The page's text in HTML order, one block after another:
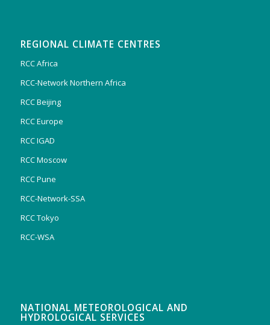
REGIONAL CLIMATE CENTRES
RCC Africa
RCC-Network Northern Africa
RCC Beijing
RCC Europe
RCC IGAD
RCC Moscow
RCC Pune
RCC-Network-SSA
RCC Tokyo
RCC-WSA
NATIONAL METEOROLOGICAL AND
HYDROLOGICAL SERVICES